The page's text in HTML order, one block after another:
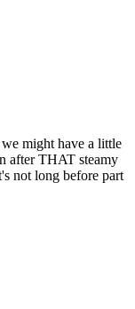
might have a little
after THAT steamy
not long before part